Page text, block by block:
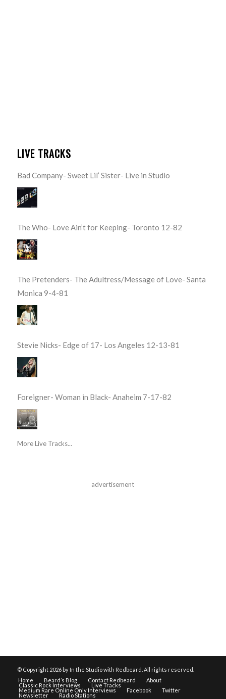
LIVE TRACKS
Bad Company- Sweet Lil’ Sister- Live in Studio
The Who- Love Ain’t for Keeping- Toronto 12-82
The Pretenders- The Adultress/Message of Love- Santa
Monica 9-4-81
Stevie Nicks- Edge of 17- Los Angeles 12-13-81
Foreigner- Woman in Black- Anaheim 7-17-82
More Live Tracks...
advertisement
© Copyright 2026 by In the Studio with Redbeard. All rights reserved.
Home
Beard’s Blog Contact Redbeard About
Classic Rock Interviews Live Tracks
Medium Rare Online Only Interviews Facebook Twitter
Newsletter Radio Stations